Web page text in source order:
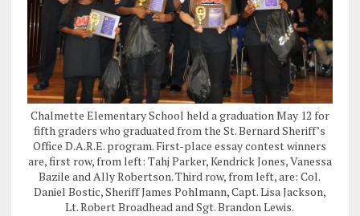
Chalmette Elementary School held a graduation May 12 for
fifth graders who graduated from the St. Bernard Sheriff’s
Office D.A.R.E. program. First-place essay contest winners
are, first row, from left: Tahj Parker, Kendrick Jones, Vanessa
Bazile and Ally Robertson. Third row, from left, are: Col.
Daniel Bostic, Sheriff James Pohlmann, Capt. Lisa Jackson,
Lt. Robert Broadhead and Sgt. Brandon Lewis.